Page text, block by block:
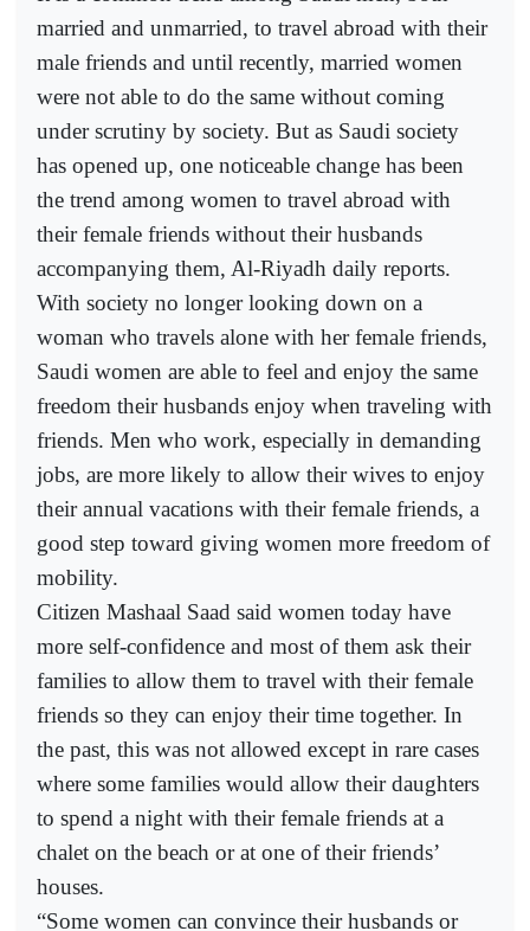
married and unmarried, to travel abroad with their
male friends and until recently, married women
were not able to do the same without coming
under scrutiny by society. But as Saudi society
has opened up, one noticeable change has been
the trend among women to travel abroad with
their female friends without their husbands
accompanying them, Al-Riyadh daily reports.
With society no longer looking down on a
woman who travels alone with her female friends,
Saudi women are able to feel and enjoy the same
freedom their husbands enjoy when traveling with
friends. Men who work, especially in demanding
jobs, are more likely to allow their wives to enjoy
their annual vacations with their female friends, a
good step toward giving women more freedom of
mobility.
Citizen Mashaal Saad said women today have
more self-confidence and most of them ask their
families to allow them to travel with their female
friends so they can enjoy their time together. In
the past, this was not allowed except in rare cases
where some families would allow their daughters
to spend a night with their female friends at a
chalet on the beach or at one of their friends’
houses.
“Some women can convince their husbands or